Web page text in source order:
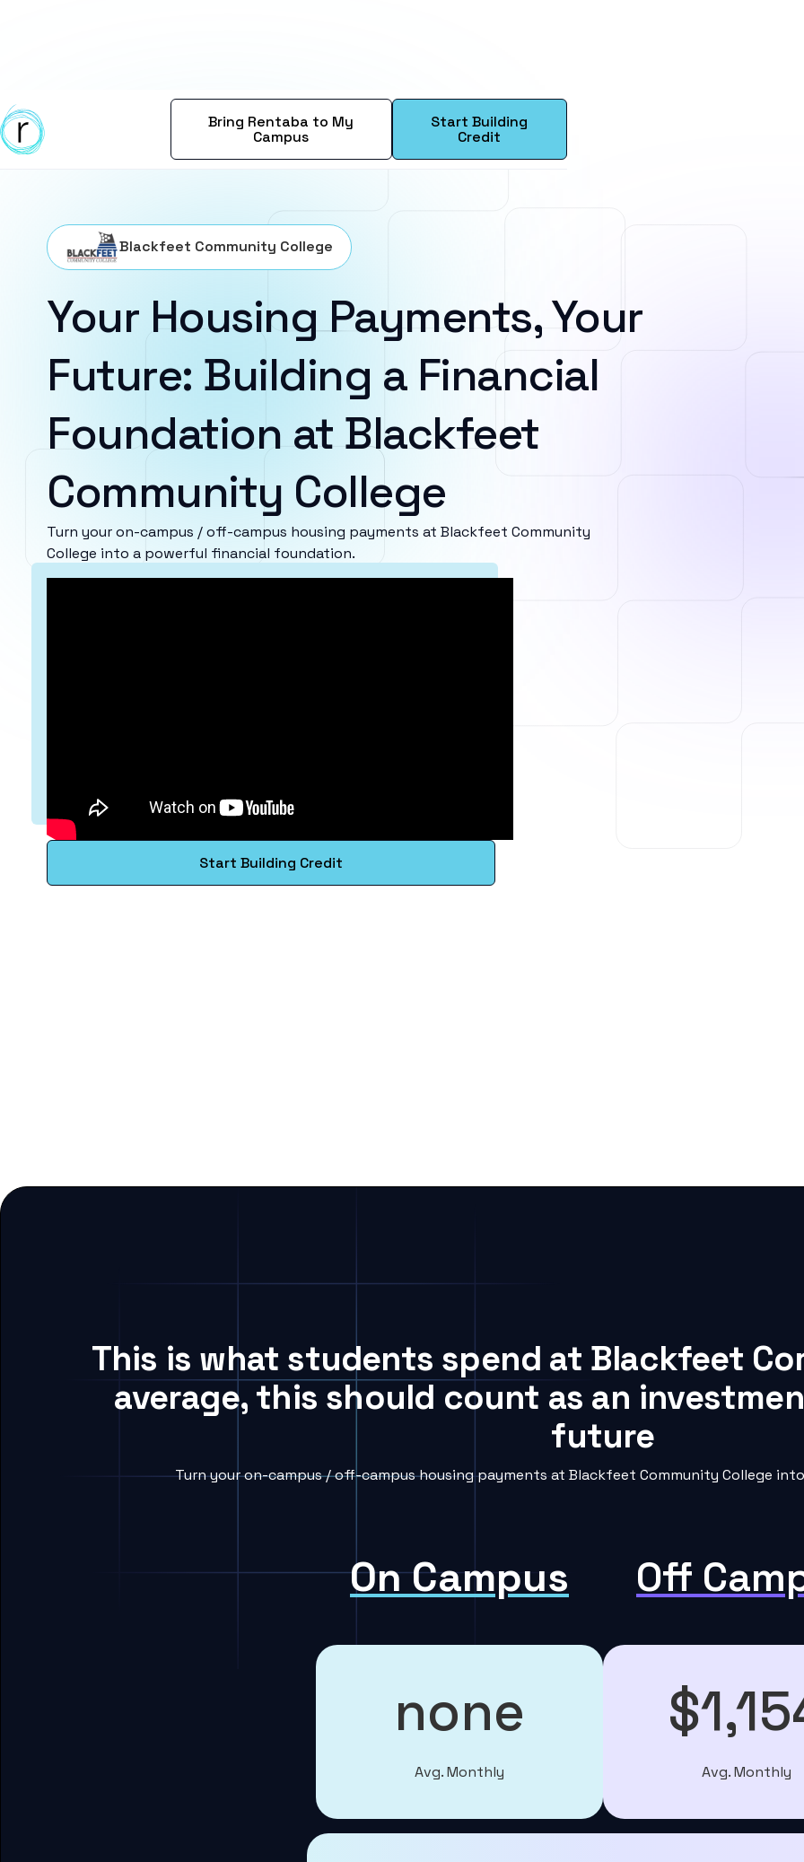
Bring Rentaba to My
Campus
Start Building
Credit
Blackfeet Community College
Your Housing Payments, Your
Future: Building a Financial
Foundation at Blackfeet
Community College
Turn your on-campus / off-campus housing payments at Blackfeet Community
College into a powerful financial foundation.
Start Building Credit
This is what students spend at Blackfeet
average, this should count as an
future
Turn your on-campus / off-campus housing payments at Blackfeet Community College
On Campus Off
none
Avg. Monthly Avg. Monthly